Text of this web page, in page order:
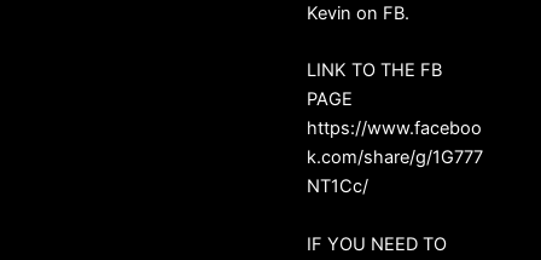
Kevin on FB.
LINK TO THE FB
PAGE
https://www.faceboo
k.com/share/g/1G777
NT1Cc/
IF YOU NEED TO